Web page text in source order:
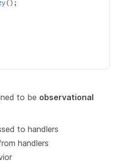
to be observational
to handlers
handlers